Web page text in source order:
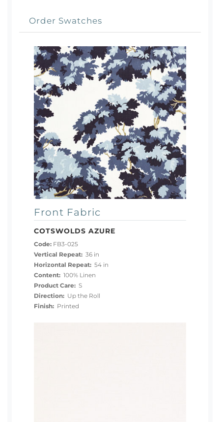
Order Swatches
Front Fabric
COTSWOLDS AZURE
Code: FB3-025
Vertical Repeat: 36 in
Horizontal Repeat: 54 in
Content: 100% Linen
Product Care: S
Direction: Up the Roll
Finish: Printed